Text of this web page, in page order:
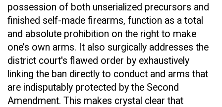
possession of both unserialized precursors and
finished self-made firearms, function as a total
and absolute prohibition on the right to make
one’s own arms. It also surgically addresses the
district court's flawed order by exhaustively
linking the ban directly to conduct and arms that
are indisputably protected by the Second
Amendment. This makes crystal clear that